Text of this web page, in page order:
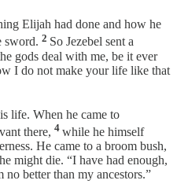
Elijah had done and how he
sword. 2 So Jezebel sent a
gods deal with me, be it ever
I do not make your life like that
life. When he came to
there, 4 while he himself
He came to a broom bush,
might die. “I have had enough,
better than my ancestors.”